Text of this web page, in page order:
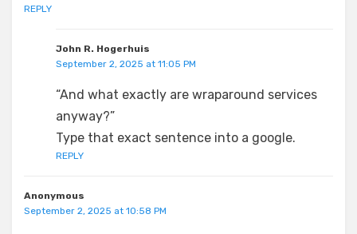
REPLY
John R. Hogerhuis
September 2, 2025 at 11:05 PM
“And what exactly are wraparound services
anyway?”
Type that exact sentence into a google.
REPLY
Anonymous
September 2, 2025 at 10:58 PM